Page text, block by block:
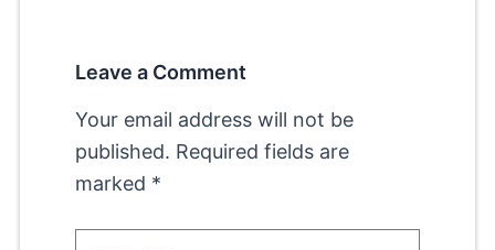
Leave a Comment
Your email address will not be
published. Required fields are
marked *